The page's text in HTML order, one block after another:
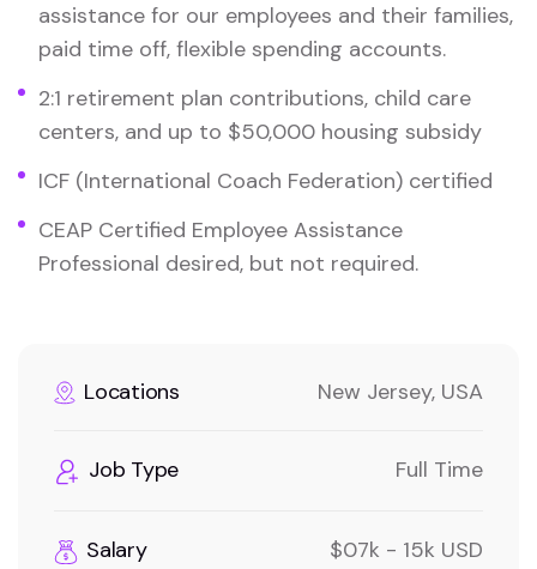
assistance for our employees and their families,
paid time off, flexible spending accounts.
2:1 retirement plan contributions, child care
centers, and up to $50,000 housing subsidy
ICF (International Coach Federation) certified
CEAP Certified Employee Assistance
Professional desired, but not required.
Locations New Jersey, USA
Job Type Full Time
Salary $07k - 15k USD